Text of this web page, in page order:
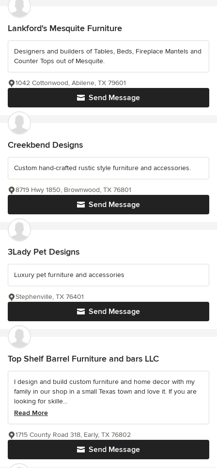
Lankford's Mesquite Furniture
Designers and builders of Tables, Beds, Fireplace Mantels and
Counter Tops out of Mesquite.
Send Message
1042 Cottonwood, Abilene, TX 79601
Creekbend Designs
Custom hand-crafted rustic style furniture and accessories.
Send Message
8719 Hwy 1850, Brownwood, TX 76801
3Lady Pet Designs
Luxury pet furniture and accessories
Send Message
Stephenville, TX 76401
Top Shelf Barrel Furniture and bars LLC
I design and build custom furniture and home decor with my
family in our shop in a small Texas town and love it. If you are
looking for skille...
Read More
Send Message
1715 County Road 318, Early, TX 76802